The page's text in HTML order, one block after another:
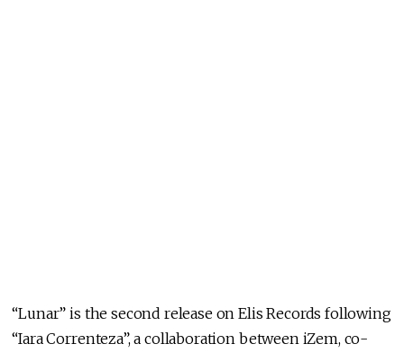
“Lunar” is the second release on Elis Records following
“Iara Correnteza”, a collaboration between iZem, co-